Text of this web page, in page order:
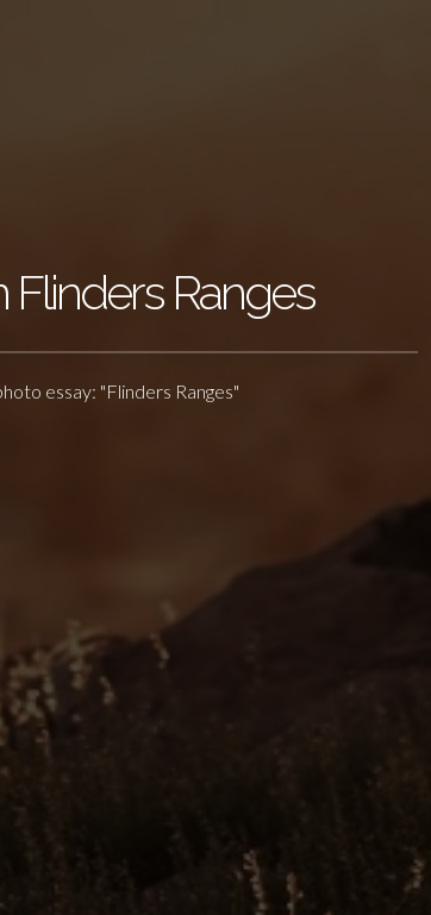
Flinders Ranges
essay: "Flinders Ranges"